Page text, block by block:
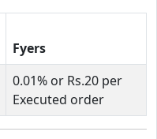
Fyers
0.01% or Rs.20 per
Executed order